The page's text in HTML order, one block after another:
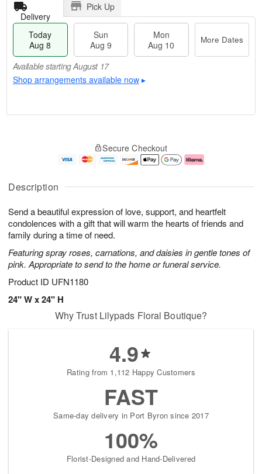
Description
Send a beautiful expression of love, support, and heartfelt
condolences with a gift that will warm the hearts of friends and
family during a time of need.
Featuring spray roses, carnations, and daisies in gentle tones of
pink. Appropriate to send to the home or funeral service.
Product ID UFN1180
24" W x 24" H
Delivery
Pick Up
Today
Aug 8
Sun
Aug 9
Mon
Aug 10
More Dates
Available starting August 17
Shop arrangements available now ▸
u
8
g
g
e
t
s
Available
starting
August
17
Shop
available
▸
Secure Checkout
Why Trust Lilypads Floral Boutique?
4.9
Rating from 1,112 Happy Customers
FAST
Same-day delivery in Port Byron since 2017
100%
Florist-Designed and Hand-Delivered